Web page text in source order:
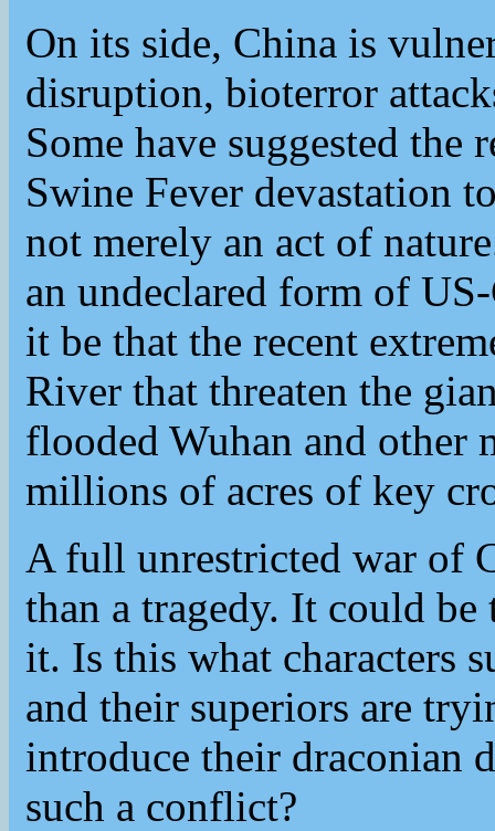
On its side, China is
disruption, bioterror
Some have suggested the
Swine Fever devastation
not merely an act of
an undeclared form of
it be that the recent
River that threaten the
flooded Wuhan and other
millions of acres of key
A full unrestricted war of
than a tragedy. It could
it. Is this what characters
and their superiors are
introduce their draconian
such a conflict?